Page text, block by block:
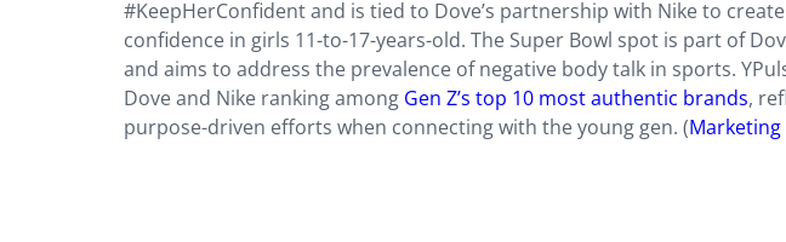
#KeepHerConfident and is tied to Dove’s partnership with Nike to
confidence in girls 11-to-17-years-old. The Super Bowl spot is part of
and aims to address the prevalence of negative body talk in sports.
Dove and Nike ranking among Gen Z’s top 10 most authentic brands,
purpose-driven efforts when connecting with the young gen. (Marketing